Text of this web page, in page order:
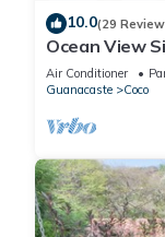
10.0(29
Ocean View
Infinity Pool.
Air Conditioner
Guanacaste
Coco